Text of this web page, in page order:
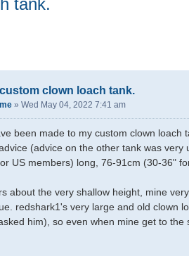
tank.
clown loach tank.
» Wed May 04, 2022 7:41 am
been made to my custom clown
(advice on the other tank was very
US members) long, 76-91cm (30-36"
about the very shallow height, mine
redshark1's very large and old clown
him), so even when mine get to